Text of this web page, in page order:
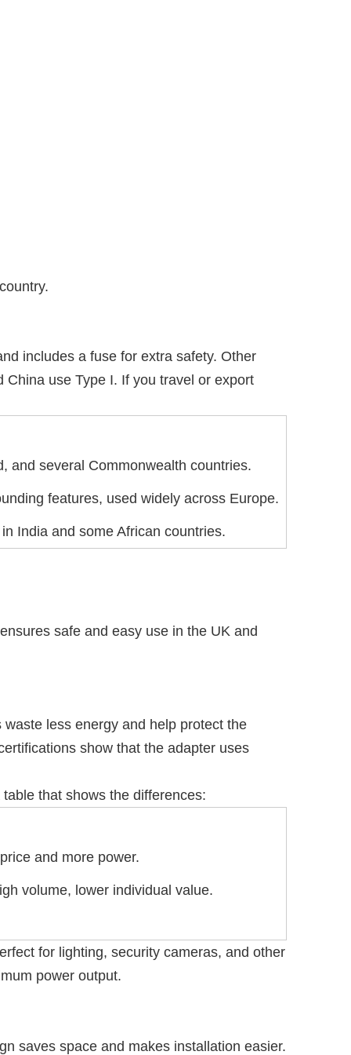
includes a fuse for extra safety. Other
use Type I. If you travel or export
and several Commonwealth countries.
features, used widely across Europe.
India and some African countries.
safe and easy use in the UK and
less energy and help protect the
show that the adapter uses
that shows the differences:
and more power.
volume, lower individual value.
for lighting, security cameras, and other
power output.
saves space and makes installation easier.